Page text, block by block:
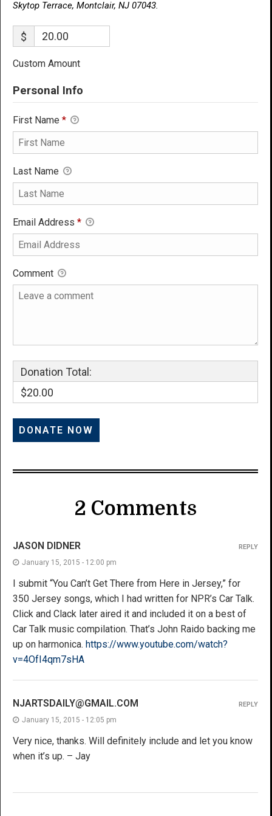
Skytop Terrace, Montclair, NJ 07043.
$
Custom Amount
Personal Info
First Name *
Last Name
Email Address *
Comment
Donation Total:
$20.00
2 Comments
JASON DIDNER
January 15, 2015 - 12:00 pm
I submit “You Can’t Get There from Here in Jersey,” for
350 Jersey songs, which I had written for NPR’s Car Talk.
Click and Clack later aired it and included it on a best of
Car Talk music compilation. That’s John Raido backing me
up on harmonica. https://www.youtube.com/watch?
v=4OfI4qm7sHA
REPLY
NJARTSDAILY@GMAIL.COM
January 15, 2015 - 12:05 pm
Very nice, thanks. Will definitely include and let you know
when it’s up. – Jay
REPLY